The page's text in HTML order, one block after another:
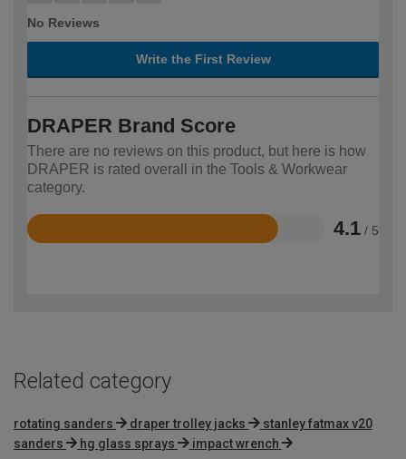
No Reviews
Write the First Review
DRAPER Brand Score
There are no reviews on this product, but here is how
DRAPER is rated overall in the Tools & Workwear
category.
4.1 / 5
Rated
Related category
rotating sanders draper trolley jacks
stanley fatmax v20
sanders
hg glass sprays impact wrench